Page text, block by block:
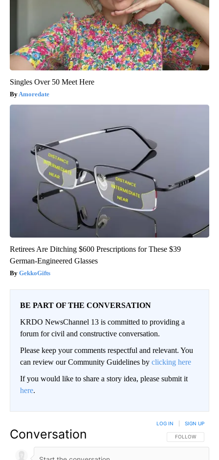
Singles Over 50 Meet Here
Amoredate
Retirees Are Ditching $600 Prescriptions for These $39
German-Engineered Glasses
GekkoGifts
BE PART OF THE CONVERSATION
KRDO NewsChannel 13 is committed to providing a
forum for civil and constructive conversation.
Please keep your comments respectful and relevant. You
can review our Community Guidelines by clicking here
If you would like to share a story idea, please submit it
here.
Conversation FOLLOW THIS
FOLLOW
LOG IN SIGN UP